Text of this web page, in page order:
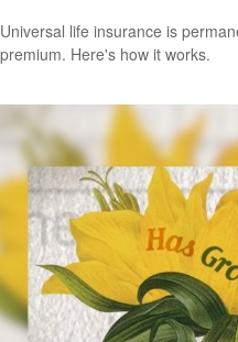
Universal life insurance is
premium. Here's how it works.